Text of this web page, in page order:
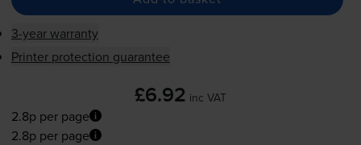
3-year warranty
Printer protection guarantee
£6.92 inc VAT
2.8p per page
2.8p per page